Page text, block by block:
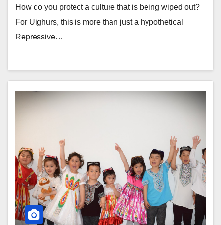
How do you protect a culture that is being wiped out?
For Uighurs, this is more than just a hypothetical.
Repressive…